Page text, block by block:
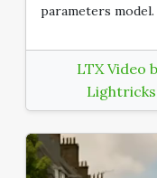
parameters model.
LTX Video
Lightricks